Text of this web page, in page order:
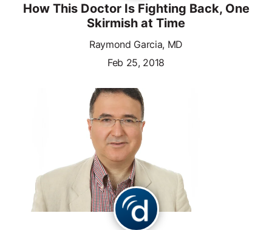
How This Doctor Is Fighting Back, One
Skirmish at Time
Raymond Garcia, MD
Feb 25, 2018